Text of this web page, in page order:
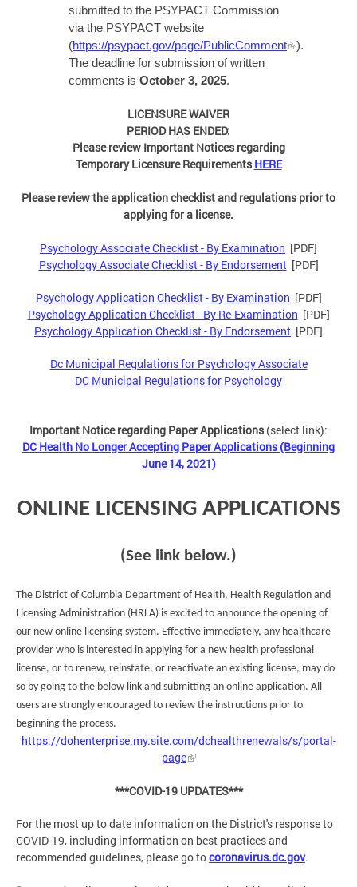
submitted to the PSYPACT Commission
via the PSYPACT website
(https://psypact.gov/page/PublicComment
).
The deadline for submission of written
comments isOctober 3, 2025.
LICENSURE WAIVER
PERIOD HAS ENDED:
Please review Important Notices regarding
Temporary Licensure Requirements HERE
Please review the application checklist and regulations prior to
applying for a license.
Psychology Associate Checklist - By Examination [PDF]
Psychology Associate Checklist - By Endorsement[PDF]
Psychology Application Checklist - By Examination [PDF]
Psychology Application Checklist - By Re-Examination [PDF]
Psychology Application Checklist - By Endorsement [PDF]
Dc Municipal Regulations for Psychology Associate
DC Municipal Regulations for Psychology
Important Notice regarding Paper Applications(select link):
DC Health No Longer Accepting Paper Applications (Beginning
June 14, 2021)
ONLINE LICENSING APPLICATIONS
(See link below.)
The District of Columbia Department of Health, Health Regulation and
Licensing Administration (HRLA) is excited to announce the opening of
our new online licensing system. Effective immediately, any healthcare
provider who is interested in applying for a new health professional
license, or to renew, reinstate, or reactivate an existing license, may do
so by going to the below link and submitting an online application. All
users are strongly encouraged to review the instructions prior to
beginning the process.
https://dohenterprise.my.site.com/dchealthrenewals/s/portal-
page
***COVID-19 UPDATES***
For the most up to date information on the District's response to
COVID-19, including information on best practices and
recommended guidelines, please go tocoronavirus.dc.gov.